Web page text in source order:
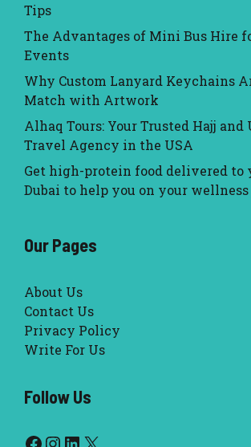
Tips
The Advantages of Mini Bus Hire
Events
Why Custom Lanyard Keychains
Match with Artwork
Alhaq Tours: Your Trusted Hajj and
Travel Agency in the USA
Get high-protein food delivered to
Dubai to help you on your wellness
Our Pages
About Us
Contact Us
Privacy Policy
Write For Us
Follow Us